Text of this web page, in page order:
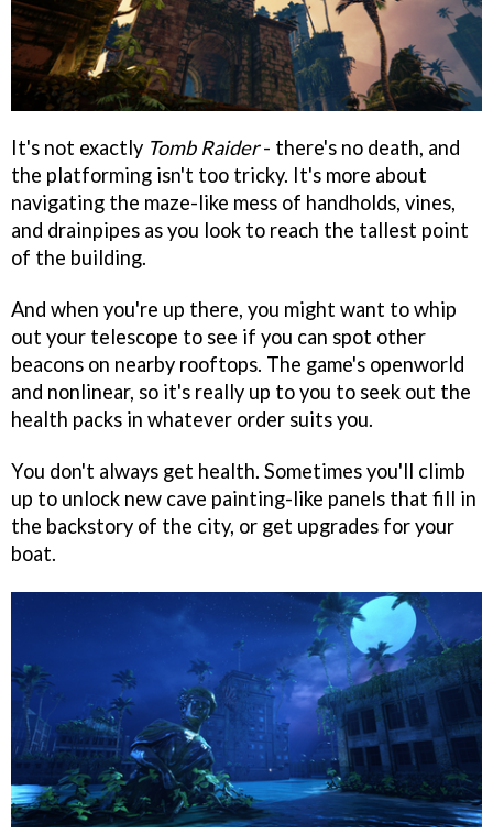
It's not exactly Tomb Raider- there's no death, and
the platforming isn't too tricky. It's more about
navigating the maze-like mess of handholds, vines,
and drainpipes as you look to reach the tallest point
of the building.
And when you're up there, you might want to whip
out your telescope to see if you can spot other
beacons on nearby rooftops. The game's openworld
and nonlinear, so it's really up to you to seek out the
health packs in whatever order suits you.
You don't always get health. Sometimes you'll climb
up to unlock new cave painting-like panels that fill in
the backstory of the city, or get upgrades for your
boat.